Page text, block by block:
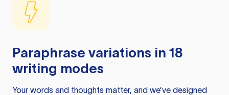
Paraphrase variations in 18
writing modes
Your words and thoughts matter, and we’ve designed